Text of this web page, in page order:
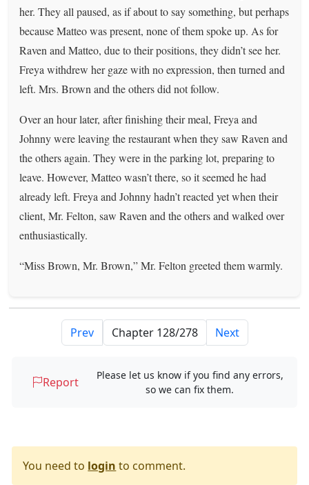
her. They all paused, as if about to say something, but perhaps
because Matteo was present, none of them spoke up. As for
Raven and Matteo, due to their positions, they didn’t see her.
Freya withdrew her gaze with no expression, then turned and
left. Mrs. Brown and the others did not follow.
Over an hour later, after finishing their meal, Freya and
Johnny were leaving the restaurant when they saw Raven and
the others again. They were in the parking lot, preparing to
leave. However, Matteo wasn’t there, so it seemed he had
already left. Freya and Johnny hadn’t reacted yet when their
client, Mr. Felton, saw Raven and the others and walked over
enthusiastically.
“Miss Brown, Mr. Brown,” Mr. Felton greeted them warmly.
Prev Next
Report
Please let us know if you find any errors,
so we can fix them.
You need to login to comment.